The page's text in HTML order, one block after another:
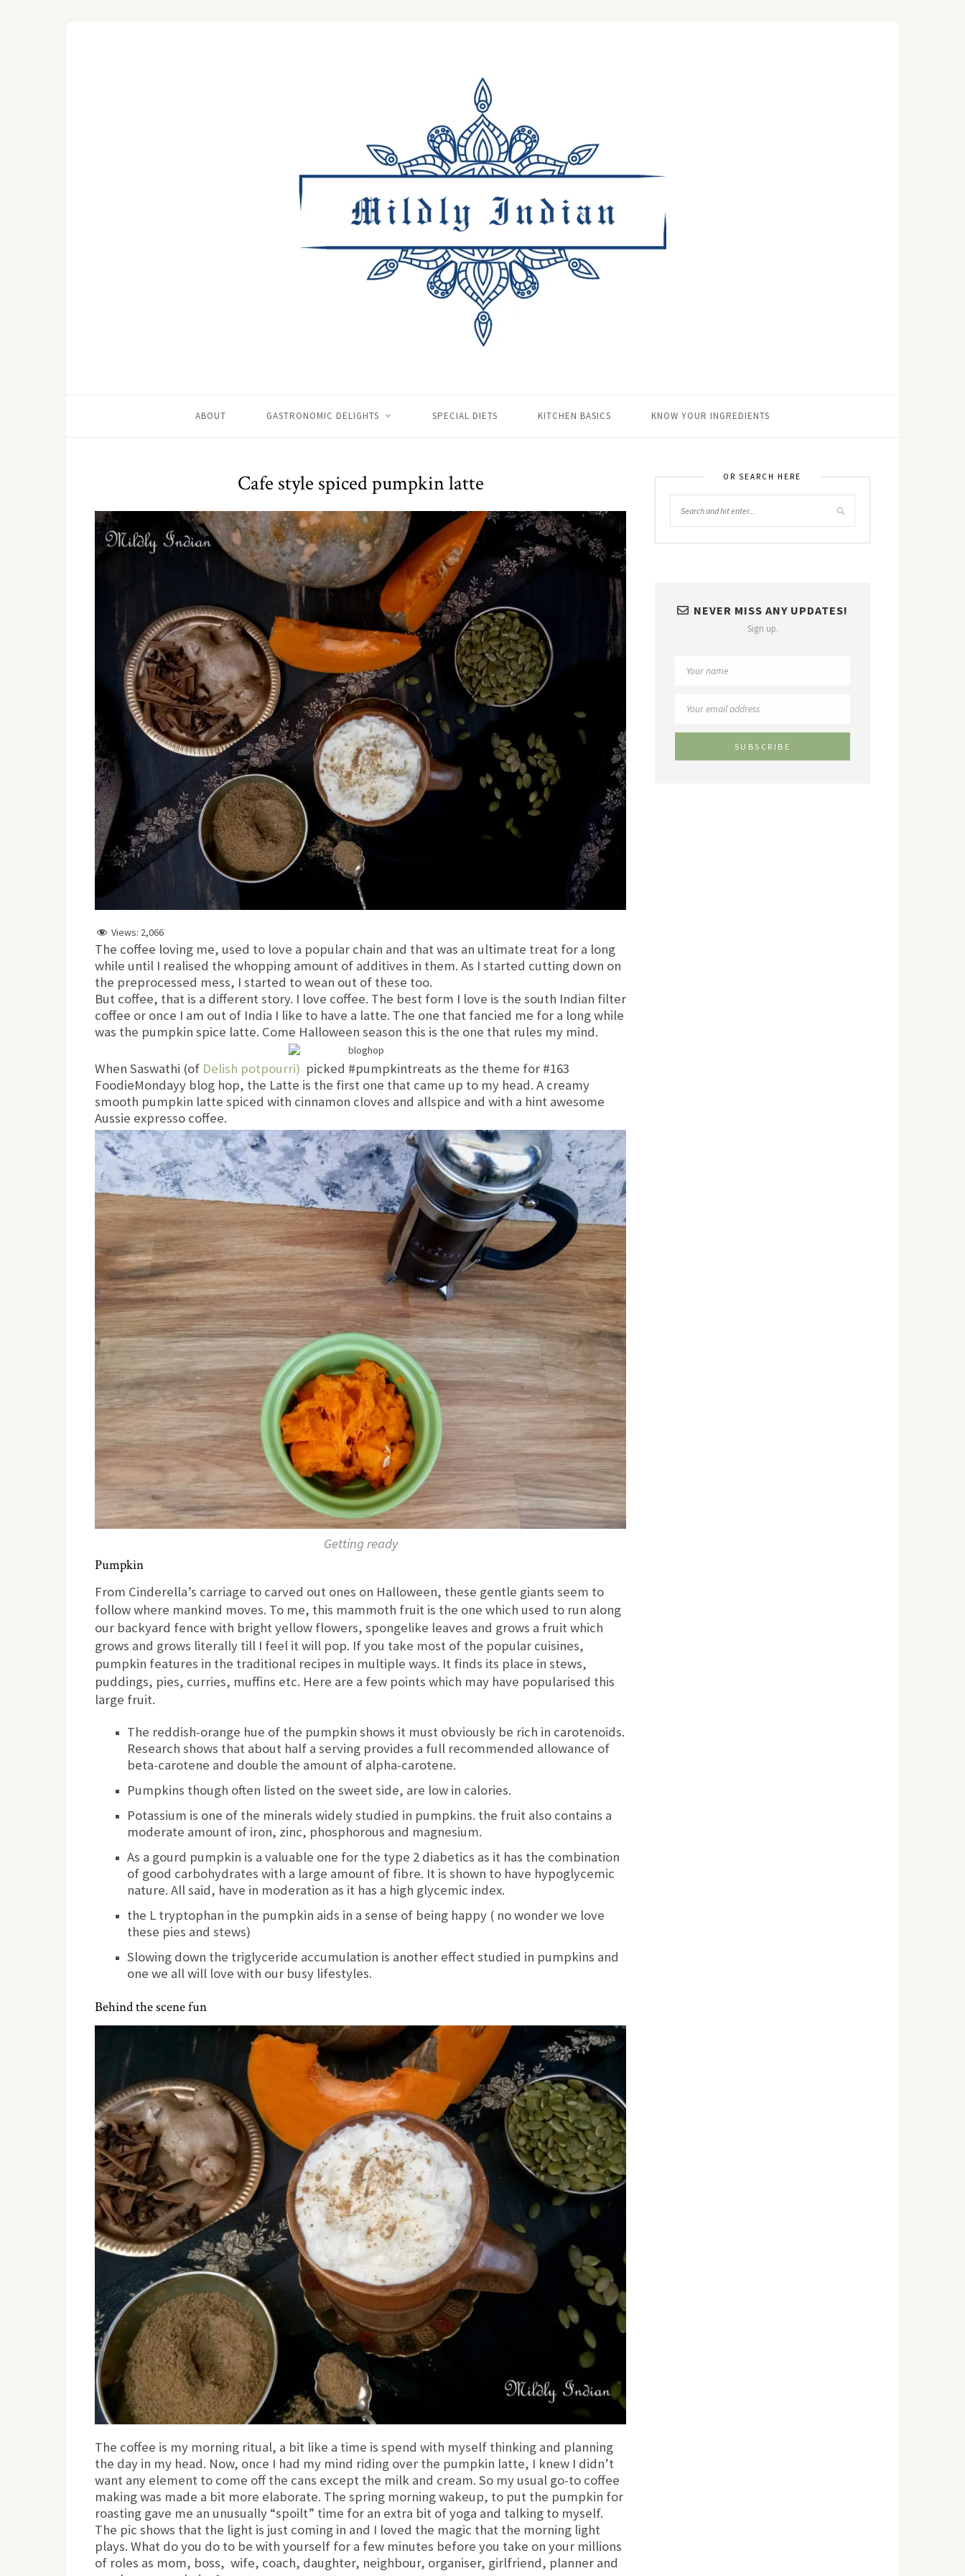
ABOUT GASTRONOMIC DELIGHTS SPECIAL DIETS KITCHEN BASICS KNOW YOUR INGREDIENTS
Cafe style spiced pumpkin latte
Views: 2,066
The coffee loving me, used to love a popular chain and that was an ultimate treat for a long
while until I realised the whopping amount of additives in them. As I started cutting down on
the preprocessed mess, I started to wean out of these too.
But coffee, that is a different story. I love coffee. The best form I love is the south Indian filter
coffee or once I am out of India I like to have a latte. The one that fancied me for a long while
was the pumpkin spice latte. Come Halloween season this is the one that rules my mind.
When Saswathi (of Delish potpourri) picked #pumpkintreats as the theme for #163
FoodieMondayy blog hop, the Latte is the first one that came up to my head. A creamy
smooth pumpkin latte spiced with cinnamon cloves and allspice and with a hint awesome
Aussie expresso coffee.
Getting ready
Pumpkin
From Cinderella’s carriage to carved out ones on Halloween, these gentle giants seem to
follow where mankind moves. To me, this mammoth fruit is the one which used to run along
our backyard fence with bright yellow flowers, spongelike leaves and grows a fruit which
grows and grows literally till I feel it will pop. If you take most of the popular cuisines,
pumpkin features in the traditional recipes in multiple ways. It finds its place in stews,
puddings, pies, curries, muffins etc. Here are a few points which may have popularised this
large fruit.
The reddish-orange hue of the pumpkin shows it must obviously be rich in carotenoids.
Research shows that about half a serving provides a full recommended allowance of
beta-carotene and double the amount of alpha-carotene.
Pumpkins though often listed on the sweet side, are low in calories.
Potassium is one of the minerals widely studied in pumpkins. the fruit also contains a
moderate amount of iron, zinc, phosphorous and magnesium.
As a gourd pumpkin is a valuable one for the type 2 diabetics as it has the combination
of good carbohydrates with a large amount of fibre. It is shown to have hypoglycemic
nature. All said, have in moderation as it has a high glycemic index.
the L tryptophan in the pumpkin aids in a sense of being happy ( no wonder we love
these pies and stews)
Slowing down the triglyceride accumulation is another effect studied in pumpkins and
one we all will love with our busy lifestyles.
Behind the scene fun
The coffee is my morning ritual, a bit like a time is spend with myself thinking and planning
the day in my head. Now, once I had my mind riding over the pumpkin latte, I knew I didn’t
want any element to come off the cans except the milk and cream. So my usual go-to coffee
making was made a bit more elaborate. The spring morning wakeup, to put the pumpkin for
roasting gave me an unusually “spoilt” time for an extra bit of yoga and talking to myself.
The pic shows that the light is just coming in and I loved the magic that the morning light
plays. What do you do to be with yourself for a few minutes before you take on your millions
of roles as mom, boss, wife, coach, daughter, neighbour, organiser, girlfriend, planner and
OR SEARCH HERE
NEVER MISS ANY UPDATES!
Sign up.